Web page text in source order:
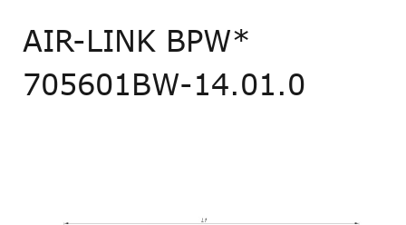
AIR-LINK BPW*
705601BW-14.01.0